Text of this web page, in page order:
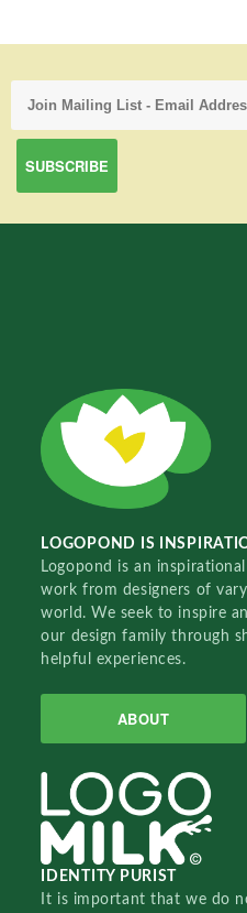
LOGOPOND IS
Logopond is an
work from designers of
world. We seek to inspire
our design family through
helpful experiences.
ABOUT
IDENTITY PURIST
It is important that we do